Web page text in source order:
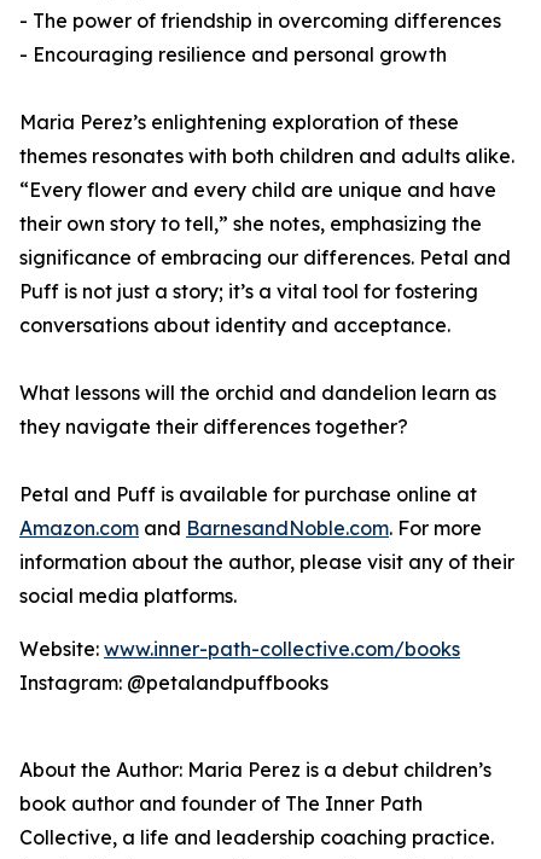
- The power of friendship in overcoming differences
- Encouraging resilience and personal growth
Maria Perez’s enlightening exploration of these
themes resonates with both children and adults alike.
“Every flower and every child are unique and have
their own story to tell,” she notes, emphasizing the
significance of embracing our differences. Petal and
Puff is not just a story; it’s a vital tool for fostering
conversations about identity and acceptance.
What lessons will the orchid and dandelion learn as
they navigate their differences together?
Petal and Puff is available for purchase online at
Amazon.com and BarnesandNoble.com. For more
information about the author, please visit any of their
social media platforms.
Website: www.inner-path-collective.com/books
Instagram: @petalandpuffbooks
About the Author: Maria Perez is a debut children’s
book author and founder of The Inner Path
Collective, a life and leadership coaching practice.